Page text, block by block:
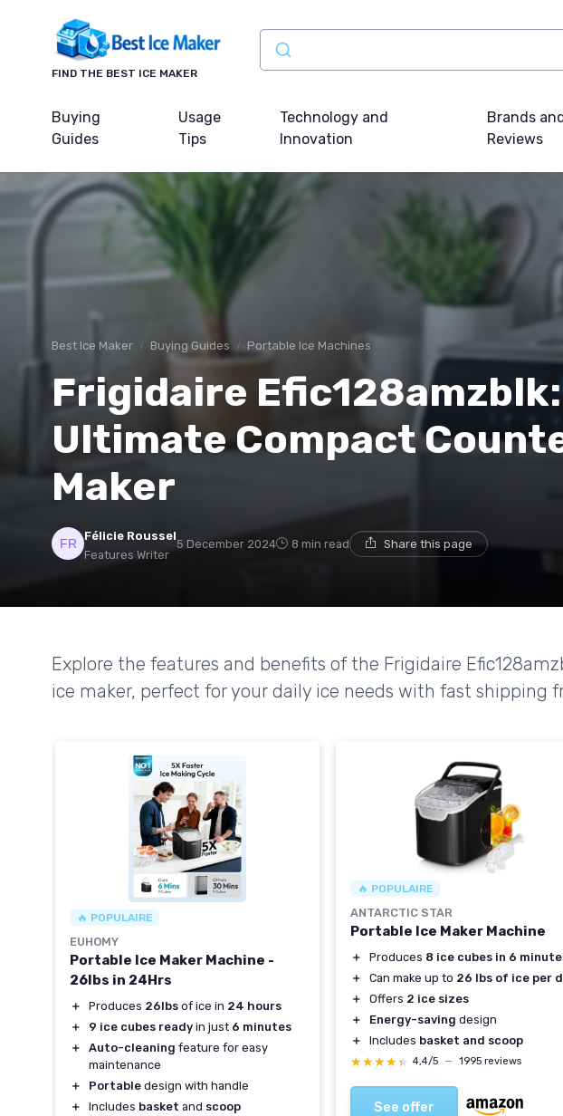
FIND THE BEST ICE MAKER
Buying
Guides
Usage
Tips
Technology and
Innovation
Brands
Reviews
Best Ice Maker Buying Guides Portable Ice Machines
Frigidaire
Ultimate Compact
Maker
Félicie Roussel
Features Writer
5 December 2024 8 min read Share this page
Explore the features and benefits of the Frigidaire
ice maker, perfect for your daily ice needs with fast shipping
🔥 POPULAIRE
EUHOMY
Portable Ice Maker Machine -
26lbs in 24Hrs
＋ Produces 26lbs of ice in 24 hours
＋
9 ice cubes ready in just 6 minutes
＋
Auto-cleaning feature for easy
maintenance
＋
Portable design with handle
＋
Includes basket and scoop
🔥 POPULAIRE
ANTARCTIC STAR
Portable Ice Maker Machine
＋ Produces 8 ice cubes in 6
＋
Can make up to 26 lbs of ice per
＋
Offers 2 ice sizes
＋
Energy-saving design
＋
Includes basket and scoop
★★★★★
★★★★★ 4,4/5 — 1995 reviews
See offer